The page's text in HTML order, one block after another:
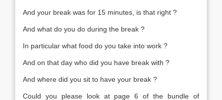
And your break was for 15 minutes, is that right ?
And what do you do during the break ?
In particular what food do you take into work ?
And on that day who did you have break with ?
And where did you sit to have your break ?
Could you please look at page 6 of the bundle of